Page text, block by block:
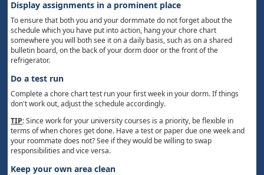
Display assignments in a prominent place
To ensure that both you and your dormmate do not forget about the
schedule which you have put into action, hang your chore chart
somewhere you will both see it on a daily basis, such as on a shared
bulletin board, on the back of your dorm door or the front of the
refrigerator.
Do a test run
Complete a chore chart test run your first week in your dorm. If things
don't work out, adjust the schedule accordingly.
TIP: Since work for your university courses is a priority, be flexible in
terms of when chores get done. Have a test or paper due one week and
your roommate does not? See if they would be willing to swap
responsibilities and vice versa.
Keep your own area clean